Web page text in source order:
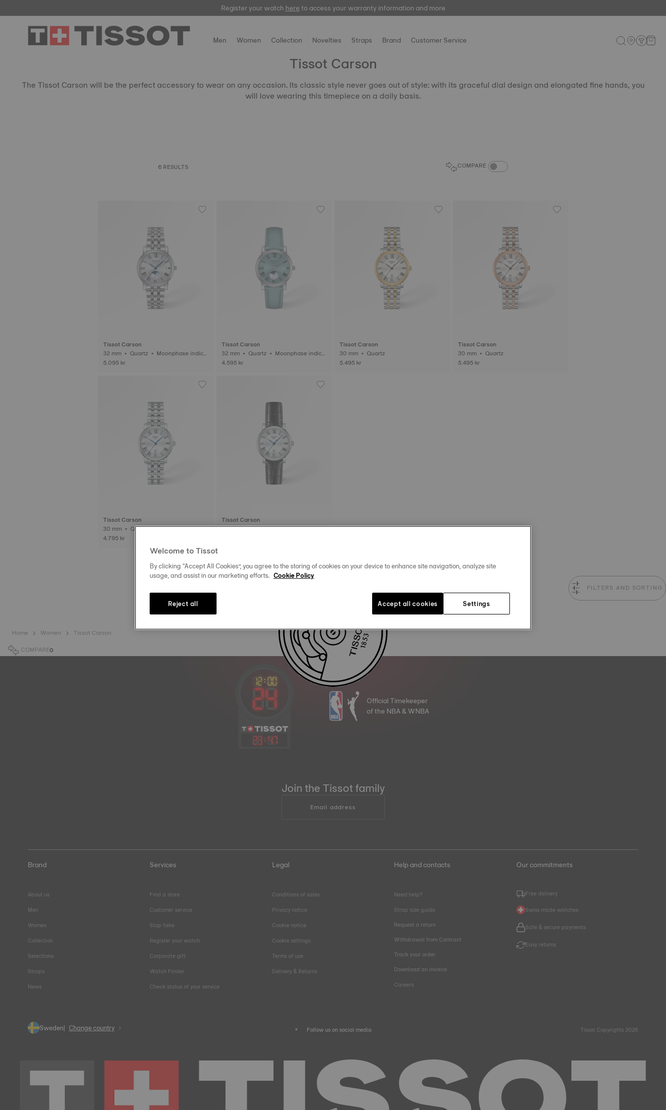
Register your watchhereto access your warranty information and more
Men Women Collection Novelties Straps Brand Customer Service
Tissot Carson
The Tissot Carson will be the perfect accessory to wear on any occasion. Its classic style never goes out of style: with its graceful dial design and elongated fine hands, you
will love wearing this timepiece on a daily basis.
6 RESULTS COMPARE COMPARE PRODUCTS TOGGLE
Tissot Carson
32 mm • Quartz • Moonphase indica
tor
5.095 kr
Tissot Carson
32 mm • Quartz • Moonphase indica
tor
4.595 kr
Tissot Carson
30 mm • Quartz
5.495 kr
Tissot Carson
30 mm • Quartz
5.495 kr
Tissot Carson
30 mm • Quartz
4.795 kr
Tissot Carson
30 mm • Quartz
FILTERS AND SORTING
Home Women
Tissot Carson
COMPARE0
23:47
Official Timekeeper
of the NBA & WNBA
Join the Tissot family
Email address
Brand
About us
Men
Women
Collection
Selections
Straps
News
Services
Find a store
Customer service
Stop fake
Register your watch
Corporate gift
Watch Finder
Check status of your service
Legal
Conditions of sales
Privacy notice
Cookie notice
Cookie settings
Terms of use
Delivery & Returns
Help and contacts
Need help?
Strap size guide
Request a return
Withdrawal from Contract
Track your order
Download an invoice
Careers
Our commitments
Free delivery
Swiss made watches
Safe & secure payments
Easy returns
Sweden Change country Follow us on social media Tissot Copyrights 2026
Welcome to Tissot
By clicking “Accept All Cookies”, you agree to the storing of cookies on your device to enhance site navigation, analyze site
usage, and assist in our marketing efforts. Cookie Policy
Settings
Reject all Accept all cookies